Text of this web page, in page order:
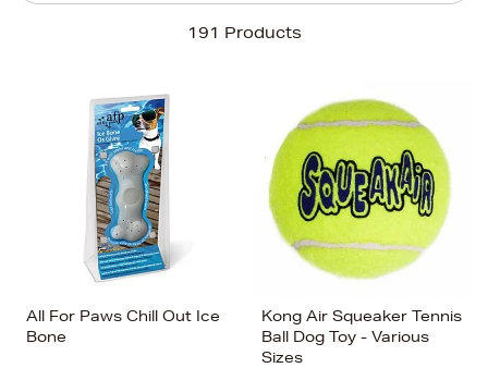
191 Products
Price (High-Low)
Price (Low-High)
Alphabet (A-z)
Alphabet (Z-a)
All For Paws Chill Out Ice
Bone
Kong Air Squeaker Tennis
Ball Dog Toy - Various
Sizes